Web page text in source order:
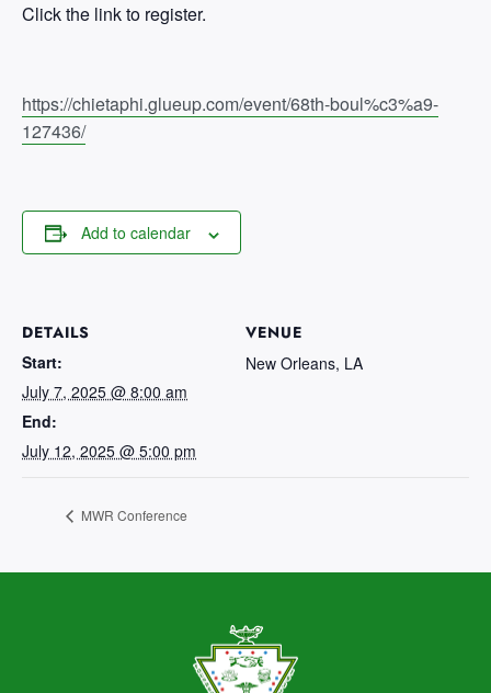
Click the link to register.
https://chietaphi.glueup.com/event/68th-boul%c3%a9-
127436/
Add to calendar
DETAILS
Start:
July 7, 2025 @ 8:00 am
End:
July 12, 2025 @ 5:00 pm
VENUE
New Orleans, LA
MWR Conference